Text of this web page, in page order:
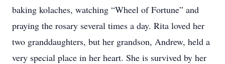
baking kolaches, watching “Wheel of Fortune” and
praying the rosary several times a day. Rita loved her
two granddaughters, but her grandson, Andrew, held a
very special place in her heart. She is survived by her